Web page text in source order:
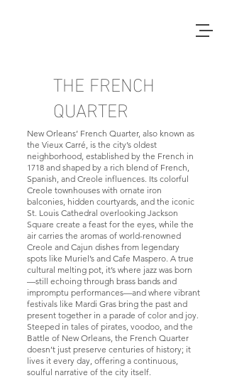
THE FRENCH
QUARTER
New Orleans’ French Quarter, also known as
the Vieux Carré, is the city’s oldest
neighborhood, established by the French in
1718 and shaped by a rich blend of French,
Spanish, and Creole influences. Its colorful
Creole townhouses with ornate iron
balconies, hidden courtyards, and the iconic
St. Louis Cathedral overlooking Jackson
Square create a feast for the eyes, while the
air carries the aromas of world-renowned
Creole and Cajun dishes from legendary
spots like Muriel’s and Cafe Maspero. A true
cultural melting pot, it’s where jazz was born
—still echoing through brass bands and
impromptu performances—and where vibrant
festivals like Mardi Gras bring the past and
present together in a parade of color and joy.
Steeped in tales of pirates, voodoo, and the
Battle of New Orleans, the French Quarter
doesn’t just preserve centuries of history; it
lives it every day, offering a continuous,
soulful narrative of the city itself.